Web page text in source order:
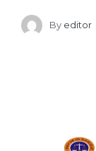
By editor